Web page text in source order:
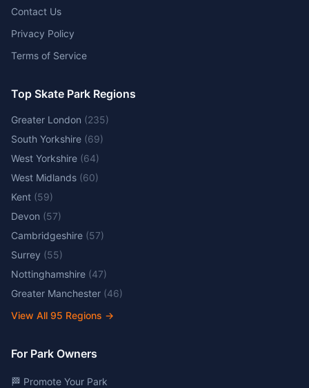
Contact Us
Privacy Policy
Terms of Service
Top Skate Park Regions
Greater London (235)
South Yorkshire (69)
West Yorkshire (64)
West Midlands (60)
Kent (59)
Devon (57)
Cambridgeshire (57)
Surrey (55)
Nottinghamshire (47)
Greater Manchester (46)
View All 95 Regions →
For Park Owners
🏁 Promote Your Park